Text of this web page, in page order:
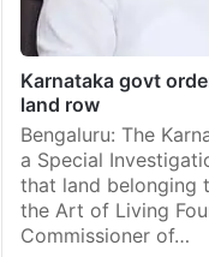
Karnataka govt
land row
Bengaluru: The
a Special
that land belonging
the Art of Living
Commissioner of…